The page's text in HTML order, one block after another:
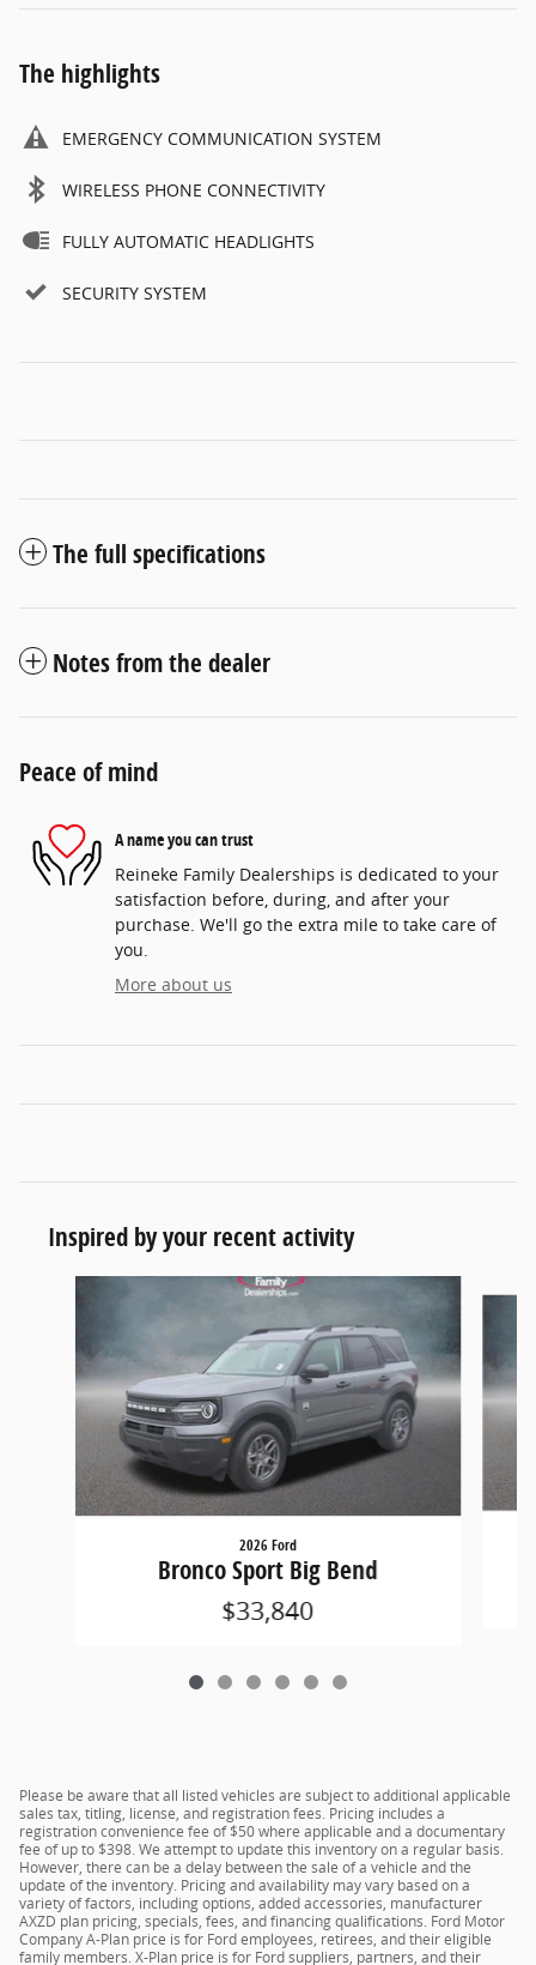
The highlights
EMERGENCY COMMUNICATION SYSTEM
WIRELESS PHONE CONNECTIVITY
FULLY AUTOMATIC HEADLIGHTS
SECURITY SYSTEM
The full specifications
Notes from the dealer
Peace of mind
A name you can trust
Reineke Family Dealerships is dedicated to your
satisfaction before, during, and after your
purchase. We'll go the extra mile to take care of
you.
More about us
Inspired by your recent activity
2026 Ford
Bronco Sport Big Bend
$33,840
Please be aware that all listed vehicles are subject to additional applicable
sales tax, titling, license, and registration fees. Pricing includes a
registration convenience fee of $50 where applicable and a documentary
fee of up to $398. We attempt to update this inventory on a regular basis.
However, there can be a delay between the sale of a vehicle and the
update of the inventory. Pricing and availability may vary based on a
variety of factors, including options, added accessories, manufacturer
AXZD plan pricing, specials, fees, and financing qualifications. Ford Motor
Company A-Plan price is for Ford employees, retirees, and their eligible
family members. X-Plan price is for Ford suppliers, partners, and their